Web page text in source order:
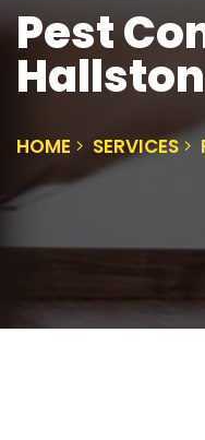
Pest
Hallston
HOME SERVICES